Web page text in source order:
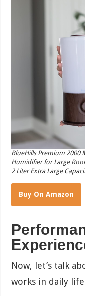
BlueHills Premium 2000
Humidifier for Large
2 Liter Extra Large
Buy On Amazon
Now, let’s talk
works in daily